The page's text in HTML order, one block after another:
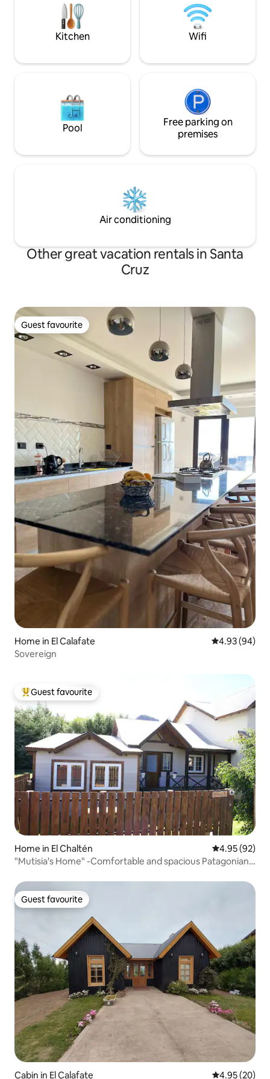
bathroom, a bathroom, a very spacious
living room, a kitchen-dining room, a
laundry room and a patio, a grill with a
table and accessories.
without a car, we
pick-up service
Kitchen Wifi
Pool
Free parking on
premises
Air conditioning
Other great vacation rentals in Santa
Cruz
Guest favourite
Guest favourite
Home in El Calafate 4.93 out of 5
4.93 (94)
Sovereign
Top guest favourite
Guest favourite
Home in El Chaltén 4.95 out of 5
4.95 (92)
"Mutisia's Home" -Comfortable and spacious Patagonian
Guest favourite
Guest favourite
Cabin in El Calafate 4.95 out of 5
4.95 (20)